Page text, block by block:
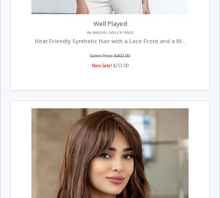
Well Played
By RAQUEL WELCH WIGS
Heat Friendly Synthetic Hair with a Lace Front and a M...
Salon Price: $402.00
New Sale! $251.00